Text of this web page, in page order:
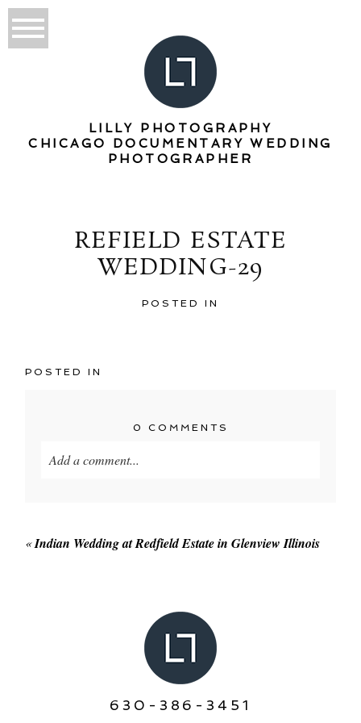
LILLY PHOTOGRAPHY
CHICAGO DOCUMENTARY WEDDING
PHOTOGRAPHER
REFIELD ESTATE
WEDDING-29
POSTED IN
POSTED IN
0 COMMENTS
Add a comment...
«Indian Wedding at Redfield Estate in Glenview Illinois
630-386-3451